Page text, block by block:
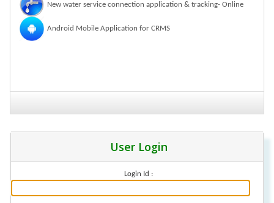
New water service connection application & tracking- Online
Android Mobile Application for CRMS
User Login
Login Id :